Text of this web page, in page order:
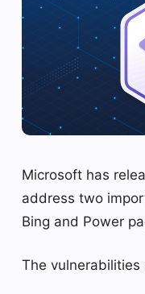
Microsoft has
address two
Bing and Power
The